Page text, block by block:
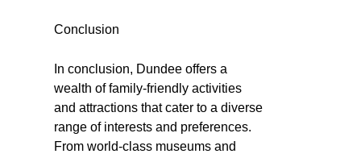
Conclusion
In conclusion, Dundee offers a
wealth of family-friendly activities
and attractions that cater to a diverse
range of interests and preferences.
From world-class museums and